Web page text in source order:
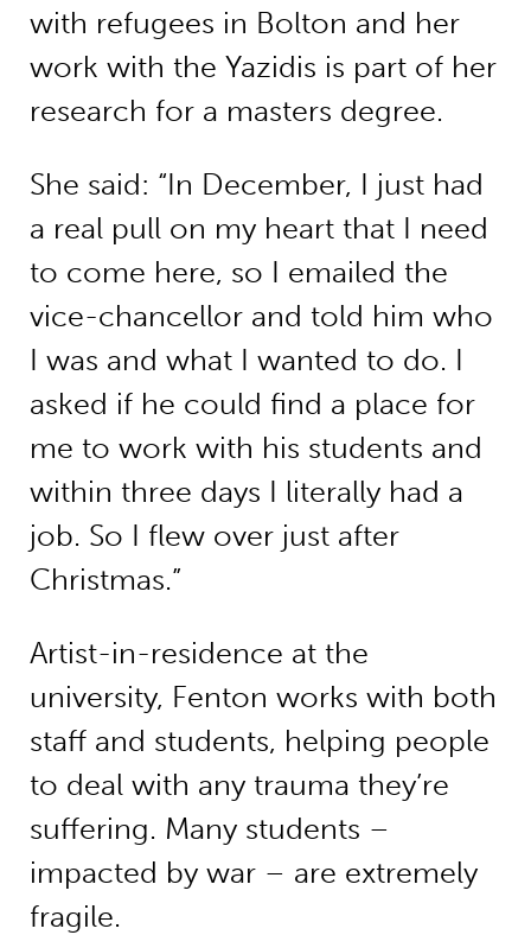
with refugees in Bolton and her
work with the Yazidis is part of her
research for a masters degree.
She said: “In December, I just had
a real pull on my heart that I need
to come here, so I emailed the
vice-chancellor and told him who
I was and what I wanted to do. I
asked if he could find a place for
me to work with his students and
within three days I literally had a
job. So I flew over just after
Christmas.”
Artist-in-residence at the
university, Fenton works with both
staff and students, helping people
to deal with any trauma they’re
suffering. Many students –
impacted by war – are extremely
fragile.